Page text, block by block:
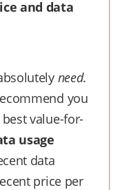
and data
need.
you
value-for-
usage
data
price per